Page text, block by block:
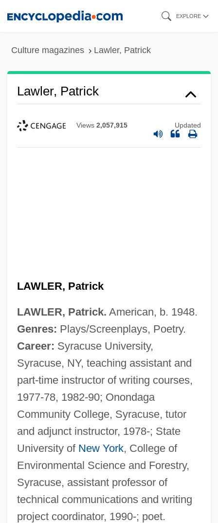
EXPLORE
Culture magazines Lawler, Patrick
Lawler, Patrick
Views 2,057,915 Updated
LAWLER, Patrick
LAWLER, Patrick. American, b. 1948.
Genres: Plays/Screenplays, Poetry.
Career: Syracuse University,
Syracuse, NY, teaching assistant and
part-time instructor of writing courses,
1977-78, 1982-90; Onondaga
Community College, Syracuse, tutor
and adjunct instructor, 1978-; State
University of New York, College of
Environmental Science and Forestry,
Syracuse, assistant professor of
technical communications and writing
project coordinator, 1990-; poet.